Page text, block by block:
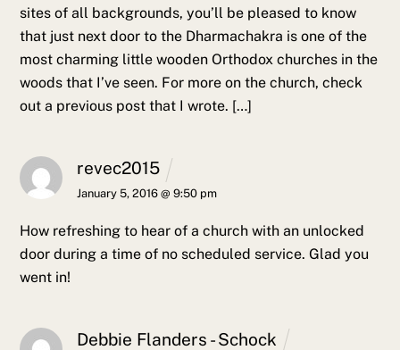
sites of all backgrounds, you’ll be pleased to know
that just next door to the Dharmachakra is one of the
most charming little wooden Orthodox churches in the
woods that I’ve seen. For more on the church, check
out a previous post that I wrote. […]
revec2015
January 5, 2016 @ 9:50 pm
How refreshing to hear of a church with an unlocked
door during a time of no scheduled service. Glad you
went in!
Debbie Flanders - Schock